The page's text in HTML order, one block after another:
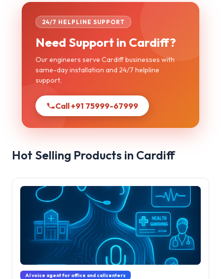
24/7 HELPLINE SUPPORT
Need Support in Cardiff?
Our engineers serve Cardiff businesses with
same-day installation and 24/7 helpline
support.
Call +91 75999-67999
Hot Selling Products in Cardiff
AI voice agent for office and callcenters